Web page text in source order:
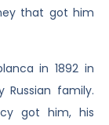
that got him
in 1892 in
Russian family.
got him, his